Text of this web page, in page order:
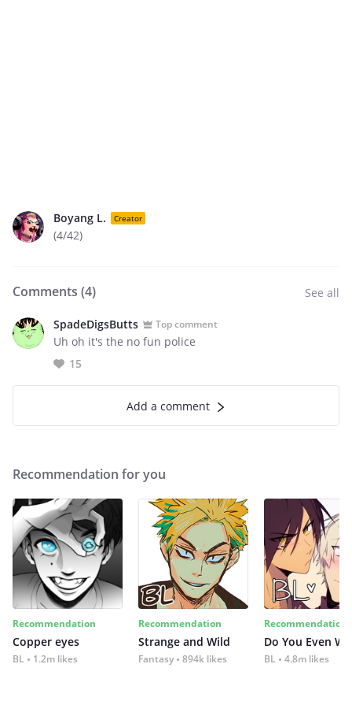
Boyang L. Creator
(4/42)
Comments (4) See all
SpadeDigsButts Top comment
Uh oh it's the no fun police
15
Add a comment
Recommendation for you
Recommendation
Copper eyes
BL 1.2m likes
Recommendation
Strange and Wild
Fantasy 894k likes
Recommendation
Do You Even
BL 4.8m likes